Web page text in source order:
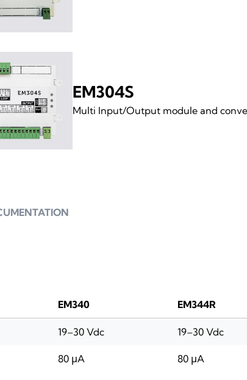
EM304S
Multi Input/Output module and
EM340 EM344R
19–30 Vdc 19–30 Vdc
80 μA 80 μA